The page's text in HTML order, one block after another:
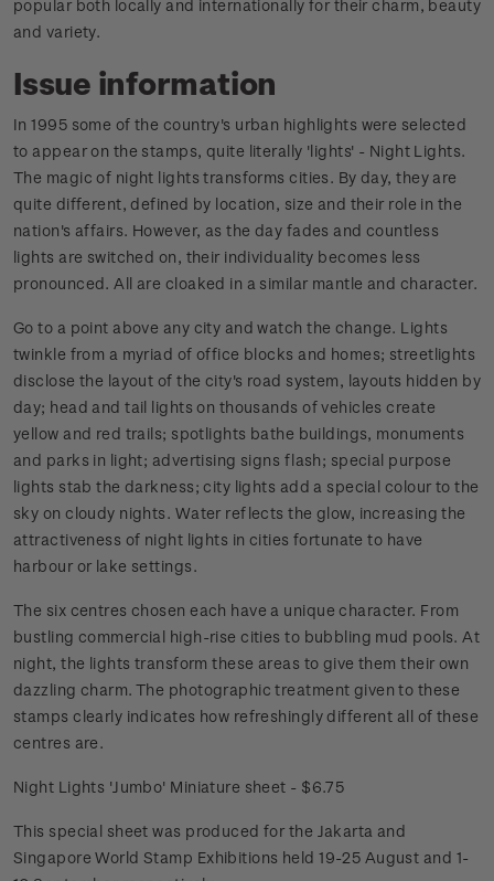
popular both locally and internationally for their charm, beauty
and variety.
Issue information
In 1995 some of the country's urban highlights were selected
to appear on the stamps, quite literally 'lights' - Night Lights.
The magic of night lights transforms cities. By day, they are
quite different, defined by location, size and their role in the
nation's affairs. However, as the day fades and countless
lights are switched on, their individuality becomes less
pronounced. All are cloaked in a similar mantle and character.
Go to a point above any city and watch the change. Lights
twinkle from a myriad of office blocks and homes; streetlights
disclose the layout of the city's road system, layouts hidden by
day; head and tail lights on thousands of vehicles create
yellow and red trails; spotlights bathe buildings, monuments
and parks in light; advertising signs flash; special purpose
lights stab the darkness; city lights add a special colour to the
sky on cloudy nights. Water reflects the glow, increasing the
attractiveness of night lights in cities fortunate to have
harbour or lake settings.
The six centres chosen each have a unique character. From
bustling commercial high-rise cities to bubbling mud pools. At
night, the lights transform these areas to give them their own
dazzling charm. The photographic treatment given to these
stamps clearly indicates how refreshingly different all of these
centres are.
Night Lights 'Jumbo' Miniature sheet - $6.75
This special sheet was produced for the Jakarta and
Singapore World Stamp Exhibitions held 19-25 August and 1-